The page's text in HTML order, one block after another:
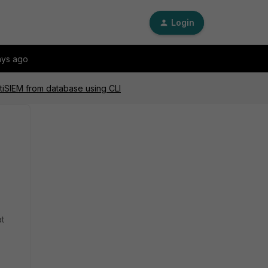
Login
ago
from database using CLI